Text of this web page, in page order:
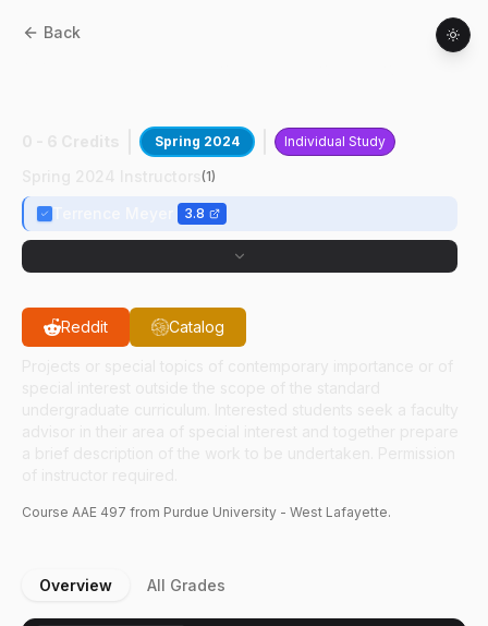
Back
Spring 2024 Individual Study
(1)
3.8
Reddit Catalog
Course AAE 497 from Purdue University - West Lafayette.
Overview All Grades